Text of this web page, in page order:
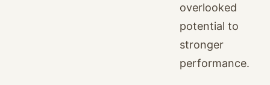
overlooked
potential to
stronger
performance.